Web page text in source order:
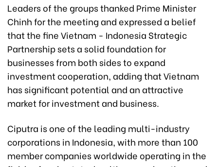
Leaders of the groups thanked Prime Minister
Chinh for the meeting and expressed a belief
that the fine Vietnam - Indonesia Strategic
Partnership sets a solid foundation for
businesses from both sides to expand
investment cooperation, adding that Vietnam
has significant potential and an attractive
market for investment and business.
Ciputra is one of the leading multi-industry
corporations in Indonesia, with more than 100
member companies worldwide operating in the